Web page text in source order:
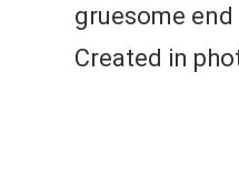
gruesome
Created in